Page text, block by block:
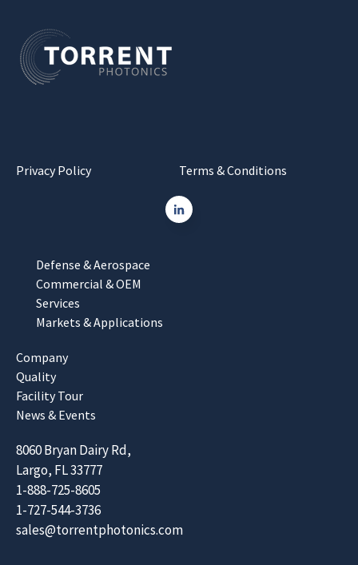
Privacy Policy Terms & Conditions
Defense & Aerospace
Commercial & OEM
Services
Markets & Applications
Company
Quality
Facility Tour
News & Events
8060 Bryan Dairy Rd,
Largo, FL 33777
1-888-725-8605
1-727-544-3736
sales@torrentphotonics.com